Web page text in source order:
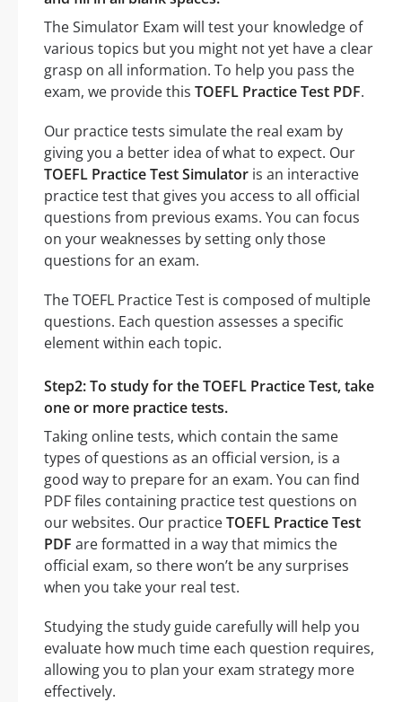
The Simulator Exam will test your knowledge of
various topics but you might not yet have a clear
grasp on all information. To help you pass the
exam, we provide this TOEFL Practice Test PDF.
Our practice tests simulate the real exam by
giving you a better idea of what to expect. Our
TOEFL Practice Test Simulator is an interactive
practice test that gives you access to all official
questions from previous exams. You can focus
on your weaknesses by setting only those
questions for an exam.
The TOEFL Practice Test is composed of multiple
questions. Each question assesses a specific
element within each topic.
Step2: To study for the TOEFL Practice Test, take
one or more practice tests.
Taking online tests, which contain the same
types of questions as an official version, is a
good way to prepare for an exam. You can find
PDF files containing practice test questions on
our websites. Our practiceTOEFL Practice Test
PDF are formatted in a way that mimics the
official exam, so there won’t be any surprises
when you take your real test.
Studying the study guide carefully will help you
evaluate how much time each question requires,
allowing you to plan your exam strategy more
effectively.